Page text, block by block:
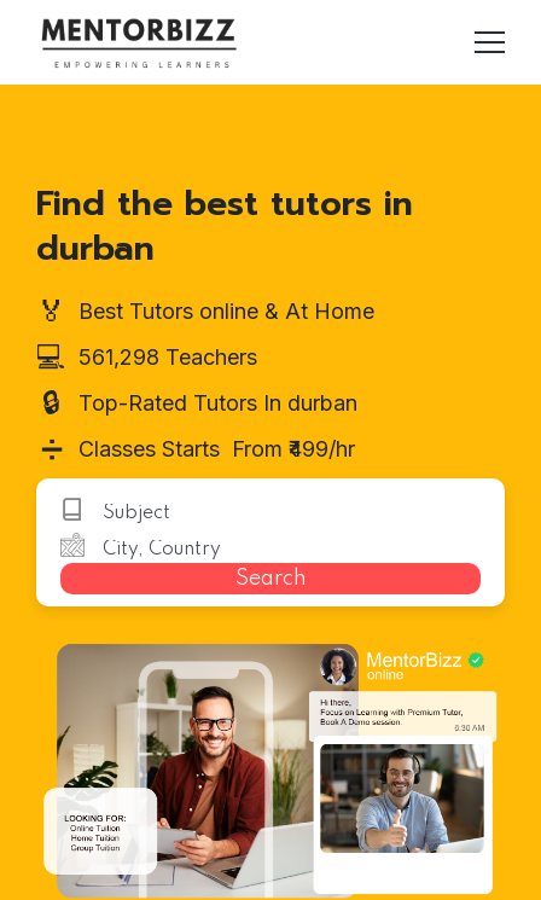
Find the best tutors in
durban
🏅 Best Tutors online & At Home
💻 561,298 Teachers
🔒 Top-Rated Tutors In durban
➗ Classes Starts From ₹499/hr
Search